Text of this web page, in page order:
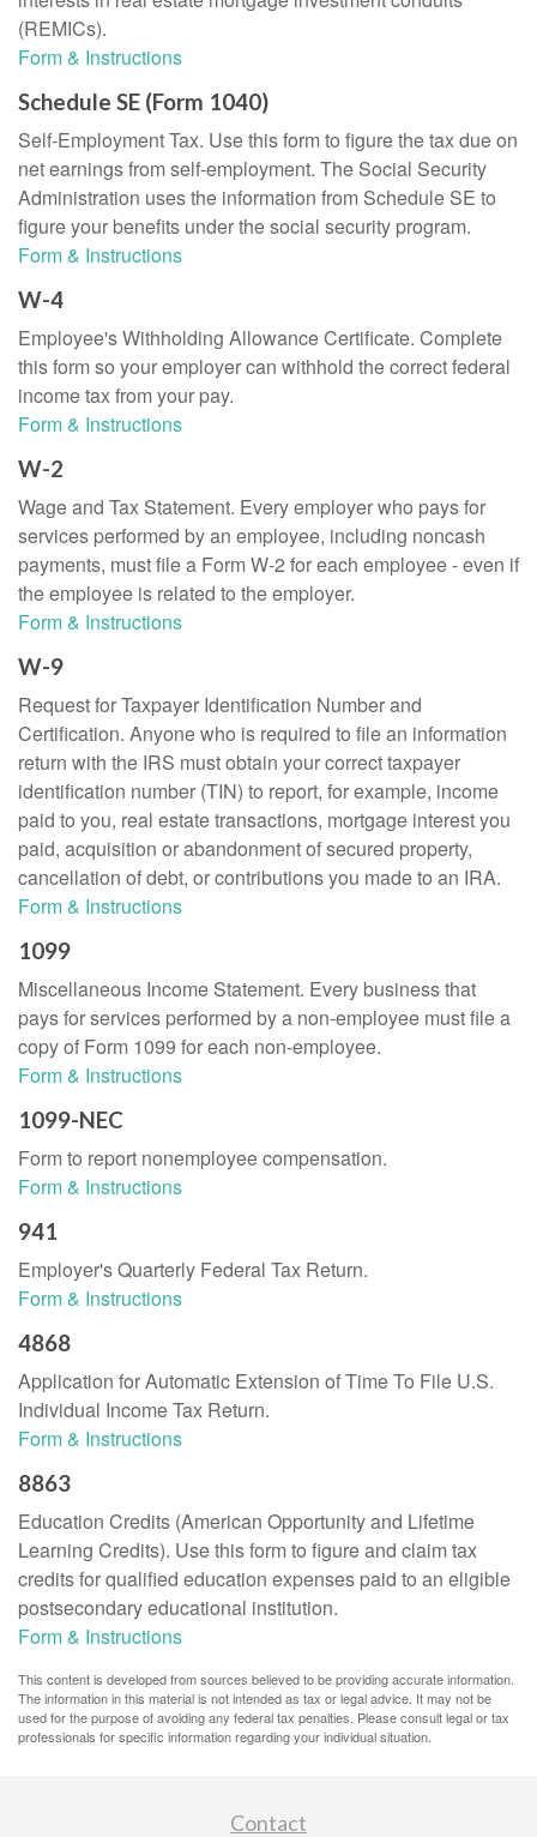
(REMICs).
Form & Instructions
Schedule SE (Form 1040)
Self-Employment Tax. Use this form to figure the tax due on
net earnings from self-employment. The Social Security
Administration uses the information from Schedule SE to
figure your benefits under the social security program.
Form & Instructions
W-4
Employee's Withholding Allowance Certificate. Complete
this form so your employer can withhold the correct federal
income tax from your pay.
Form & Instructions
W-2
Wage and Tax Statement. Every employer who pays for
services performed by an employee, including noncash
payments, must file a Form W-2 for each employee - even if
the employee is related to the employer.
Form & Instructions
W-9
Request for Taxpayer Identification Number and
Certification. Anyone who is required to file an information
return with the IRS must obtain your correct taxpayer
identification number (TIN) to report, for example, income
paid to you, real estate transactions, mortgage interest you
paid, acquisition or abandonment of secured property,
cancellation of debt, or contributions you made to an IRA.
Form & Instructions
1099
Miscellaneous Income Statement. Every business that
pays for services performed by a non-employee must file a
copy of Form 1099 for each non-employee.
Form & Instructions
1099-NEC
Form to report nonemployee compensation.
Form & Instructions
941
Employer's Quarterly Federal Tax Return.
Form & Instructions
4868
Application for Automatic Extension of Time To File U.S.
Individual Income Tax Return.
Form & Instructions
8863
Education Credits (American Opportunity and Lifetime
Learning Credits). Use this form to figure and claim tax
credits for qualified education expenses paid to an eligible
postsecondary educational institution.
Form & Instructions
This content is developed from sources believed to be providing accurate information.
The information in this material is not intended as tax or legal advice. It may not be
used for the purpose of avoiding any federal tax penalties. Please consult legal or tax
professionals for specific information regarding your individual situation.
Contact